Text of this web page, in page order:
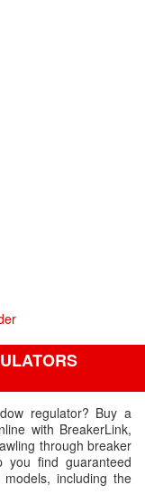
regulator? Buy a
with BreakerLink,
through breaker
you find guaranteed
including the